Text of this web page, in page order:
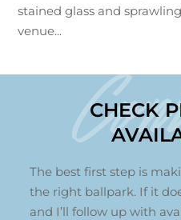
stained glass and
venue...
CHECK
The best first step is
the right ballpark. If it
and I’ll follow up with